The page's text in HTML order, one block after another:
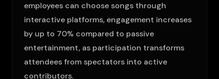
employees can choose songs through
interactive platforms, engagement increases
by up to 70% compared to passive
entertainment, as participation transforms
attendees from spectators into active
contributors.